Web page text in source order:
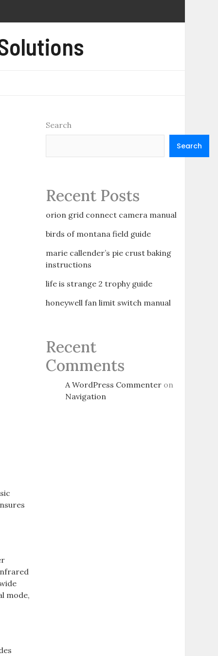
mode,
Search
Search
Recent Posts
orion grid connect camera manual
birds of montana field guide
marie callender’s pie crust baking
instructions
life is strange 2 trophy guide
honeywell fan limit switch manual
Recent
Comments
A WordPress Commenteron
Navigation